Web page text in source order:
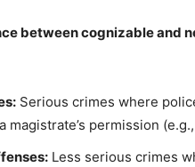
between cognizable and
Serious crimes where
magistrate’s permission
Less serious crimes